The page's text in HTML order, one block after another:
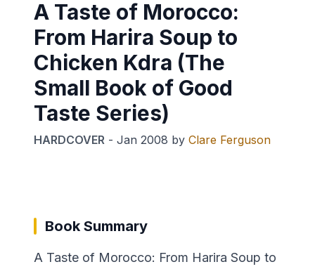
A Taste of Morocco:
From Harira Soup to
Chicken Kdra (The
Small Book of Good
Taste Series)
HARDCOVER - Jan 2008 by Clare Ferguson
Book Summary
A Taste of Morocco: From Harira Soup to